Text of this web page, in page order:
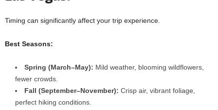
Timing can significantly affect your trip experience.
Best Seasons:
Spring (March–May): Mild weather, blooming wildflowers,
fewer crowds.
Fall (September–November): Crisp air, vibrant foliage,
perfect hiking conditions.